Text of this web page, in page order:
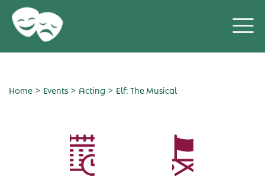
Home > Events > Acting > Elf: The Musical